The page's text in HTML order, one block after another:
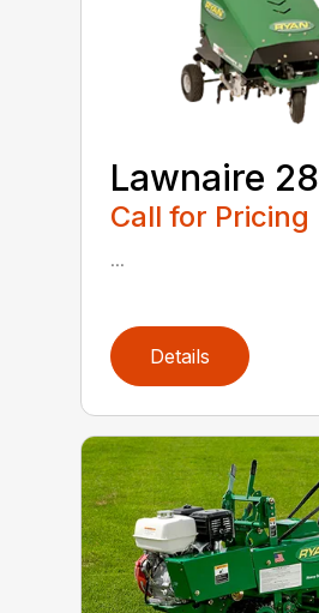
Lawnaire 28
Call for Pricing
...
Details